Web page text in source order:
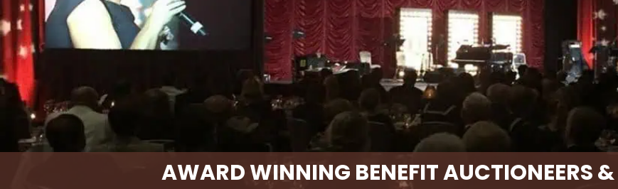
AWARD WINNING BENEFIT AUCTIONEERS